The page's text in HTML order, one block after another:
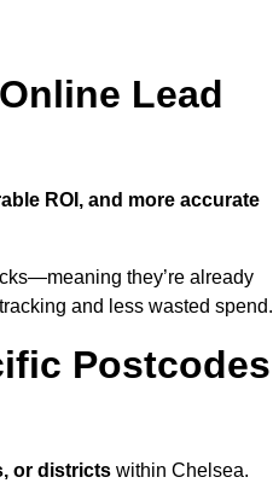
Lead
ROI, and more accurate
they’re already
and less wasted spend.
Postcodes
or districts within Chelsea.